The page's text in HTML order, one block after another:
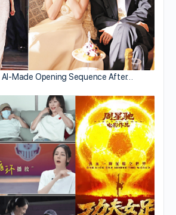
AI-Made Opening Sequence After…